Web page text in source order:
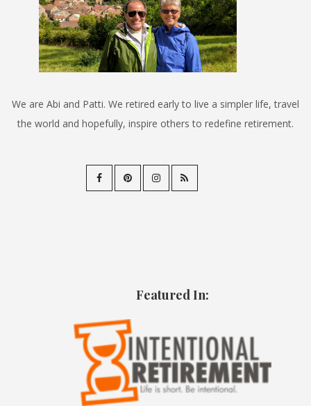
We are Abi and Patti. We retired early to live a simpler life, travel
the world and hopefully, inspire others to redefine retirement.
Featured In: